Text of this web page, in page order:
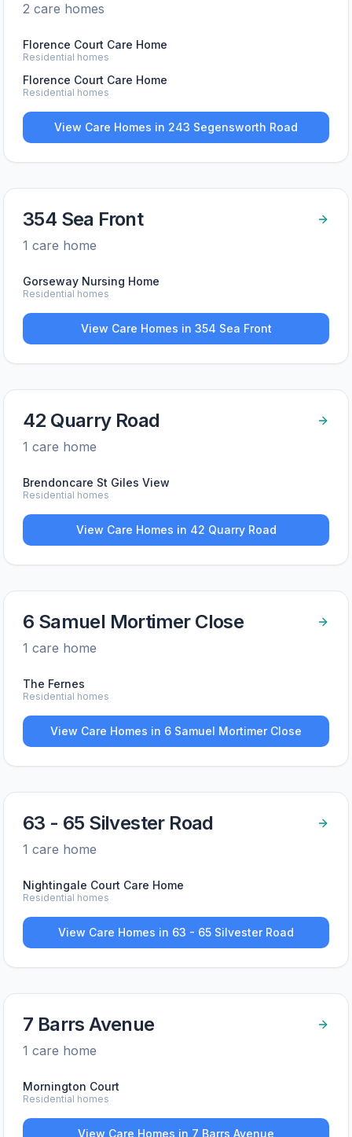
2 care homes
Florence Court Care Home
Residential homes
Florence Court Care Home
Residential homes
View Care Homes in 243 Segensworth Road
354 Sea Front
1 care home
Gorseway Nursing Home
Residential homes
View Care Homes in 354 Sea Front
42 Quarry Road
1 care home
Brendoncare St Giles View
Residential homes
View Care Homes in 42 Quarry Road
6 Samuel Mortimer Close
1 care home
The Fernes
Residential homes
View Care Homes in 6 Samuel Mortimer Close
63 - 65 Silvester Road
1 care home
Nightingale Court Care Home
Residential homes
View Care Homes in 63 - 65 Silvester Road
7 Barrs Avenue
1 care home
Mornington Court
Residential homes
View Care Homes in 7 Barrs Avenue